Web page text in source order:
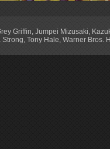
Griffin, Jumpei Mizusaki,
Strong, Tony Hale, Warner Bros.